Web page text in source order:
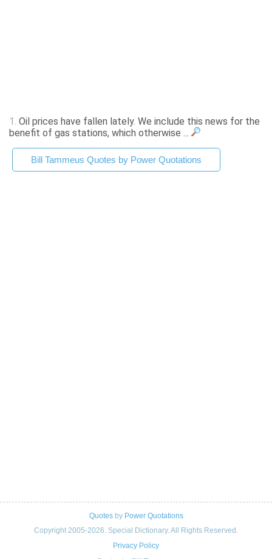
1. Oil prices have fallen lately. We include this news for the
benefit of gas stations, which otherwise ...
Bill Tammeus Quotes by Power Quotations
Quotesby Power Quotations
Copyright 2005-2026. Special Dictionary. All Rights Reserved.
Privacy Policy